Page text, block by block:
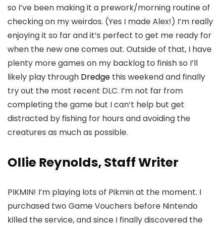
so I’ve been making it a prework/morning routine of
checking on my weirdos. (Yes I made Alex!) I’m really
enjoying it so far and it’s perfect to get me ready for
when the new one comes out. Outside of that, I have
plenty more games on my backlog to finish so I’ll
likely play through Dredge this weekend and finally
try out the most recent DLC. I’m not far from
completing the game but I can’t help but get
distracted by fishing for hours and avoiding the
creatures as much as possible.
Ollie Reynolds, Staff Writer
PIKMIN! I’m playing lots of Pikmin at the moment. I
purchased two Game Vouchers before Nintendo
killed the service, and since I finally discovered the